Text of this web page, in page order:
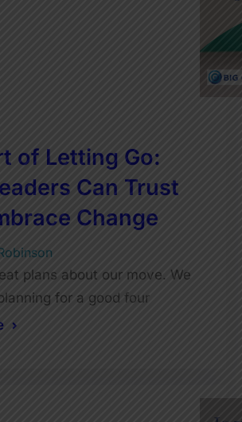
of Letting Go:
Can Trust
Change
plans about our move. We
for a good four